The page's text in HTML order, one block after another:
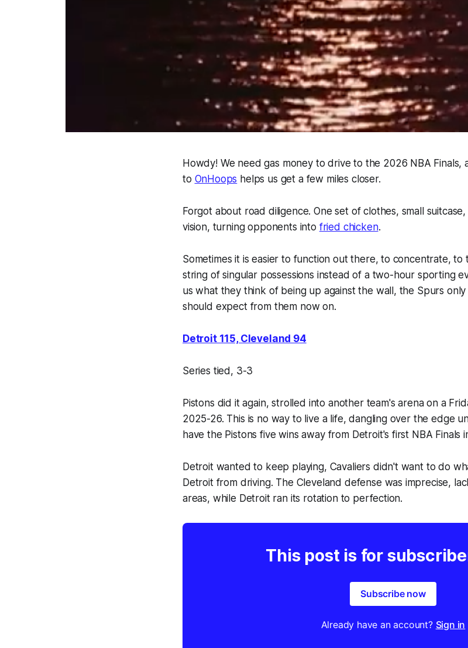
Howdy! We need gas money to drive to the 2026 NBA Finals,
to OnHoops helps us get a few miles closer.
Forgot about road diligence. One set of clothes, small
vision, turning opponents into fried chicken.
Sometimes it is easier to function out there, to concentrate, to
string of singular possessions instead of a two-hour sporting
us what they think of being up against the wall, the Spurs
should expect from them now on.
Detroit 115, Cleveland 94
Series tied, 3-3
Pistons did it again, strolled into another team's arena on a
2025-26. This is no way to live a life, dangling over the edge
have the Pistons five wins away from Detroit's first NBA Finals
Detroit wanted to keep playing, Cavaliers didn't want to do
Detroit from driving. The Cleveland defense was imprecise,
areas, while Detroit ran its rotation to perfection.
This post is for
Subscribe now
Already have an account? Sign in